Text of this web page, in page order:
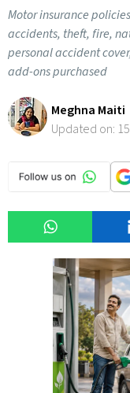
Motor insurance
accidents, theft, fire,
personal accident
add-ons purchased
Meghna Maiti
Updated on: